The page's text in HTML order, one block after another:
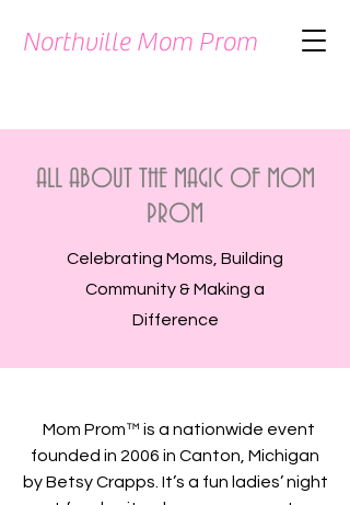
Northville Mom Prom
ALL ABOUT THE MAGIC OF MOM
PROM
Celebrating Moms, Building
Community & Making a
Difference
Mom Prom™ is a nationwide event
founded in 2006 in Canton, Michigan
by Betsy Crapps. It’s a fun ladies’ night